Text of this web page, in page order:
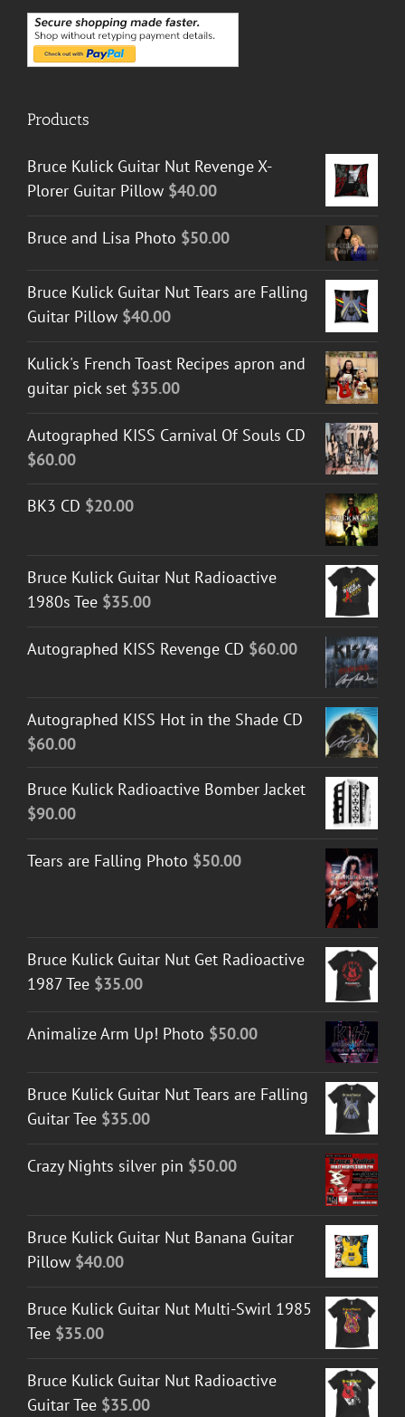
Products
Bruce Kulick Guitar Nut Revenge X-
Plorer Guitar Pillow $40.00
Bruce and Lisa Photo $50.00
Bruce Kulick Guitar Nut Tears are Falling
Guitar Pillow $40.00
Kulick's French Toast Recipes apron and
guitar pick set $35.00
Autographed KISS Carnival Of Souls CD
$60.00
BK3 CD $20.00
Bruce Kulick Guitar Nut Radioactive
1980s Tee $35.00
Autographed KISS Revenge CD $60.00
Autographed KISS Hot in the Shade CD
$60.00
Bruce Kulick Radioactive Bomber Jacket
$90.00
Tears are Falling Photo $50.00
Bruce Kulick Guitar Nut Get Radioactive
1987 Tee $35.00
Animalize Arm Up! Photo $50.00
Bruce Kulick Guitar Nut Tears are Falling
Guitar Tee $35.00
Crazy Nights silver pin $50.00
Bruce Kulick Guitar Nut Banana Guitar
Pillow $40.00
Bruce Kulick Guitar Nut Multi-Swirl 1985
Tee $35.00
Bruce Kulick Guitar Nut Radioactive
Guitar Tee $35.00